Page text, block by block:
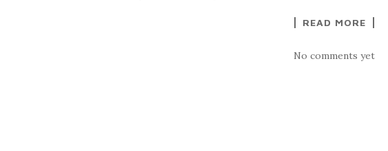
READ MORE
No comments yet